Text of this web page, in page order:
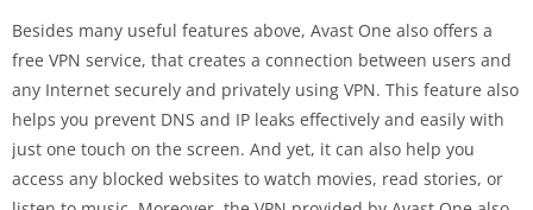
Besides many useful features above, Avast One also offers a
free VPN service, that creates a connection between users and
any Internet securely and privately using VPN. This feature also
helps you prevent DNS and IP leaks effectively and easily with
just one touch on the screen. And yet, it can also help you
access any blocked websites to watch movies, read stories, or